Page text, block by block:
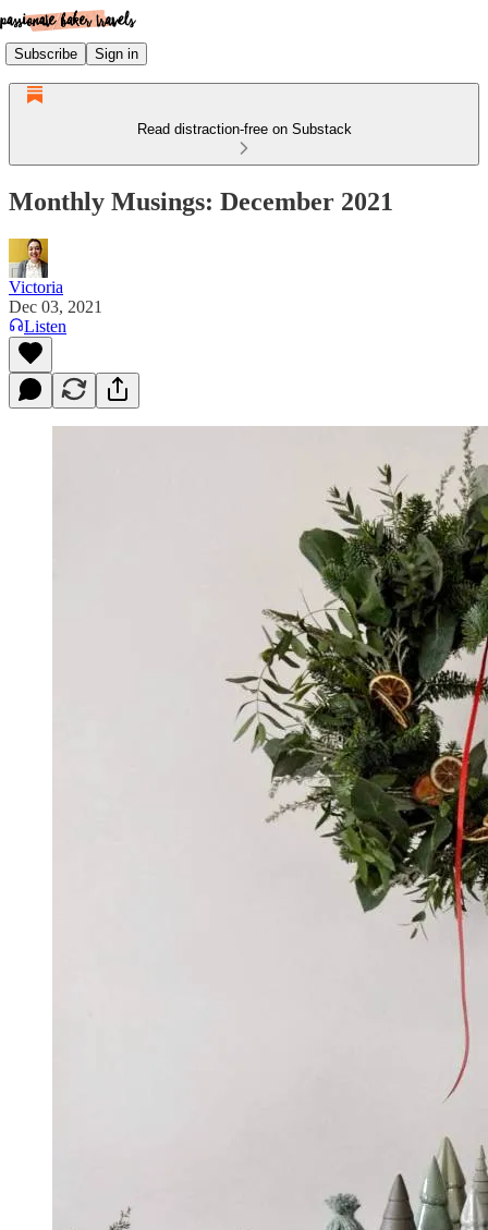
Subscribe Sign in
Read distraction-free on Substack
Monthly Musings: December 2021
Victoria
Dec 03, 2021
Listen